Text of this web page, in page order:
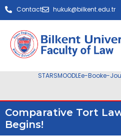
Contact hukuk@bilkent.edu.tr
STARSMOODLEe-Booke-
Comparative Tort
Begins!